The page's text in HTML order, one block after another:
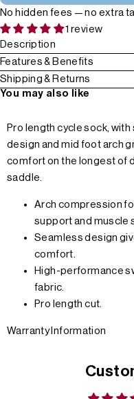
No hidden fees — no extra
1 review
Description
Features & Benefits
Shipping & Returns
You may also like
Pro length cycle sock,
design and mid foot arch
comfort on the longest of
saddle.
Arch compression
support and muscle
Seamless design
comfort.
High-performance
fabric.
Pro length cut.
Warranty Information